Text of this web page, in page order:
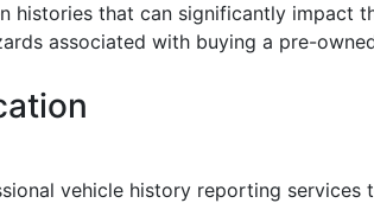
histories that can significantly impact
associated with buying a pre-
vehicle history reporting